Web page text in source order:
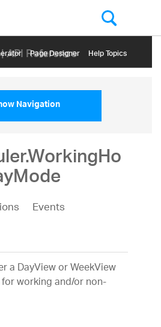
| API Reference
Page Designer Help Topics
Navigation
Events
a DayView or WeekView
working and/or non-